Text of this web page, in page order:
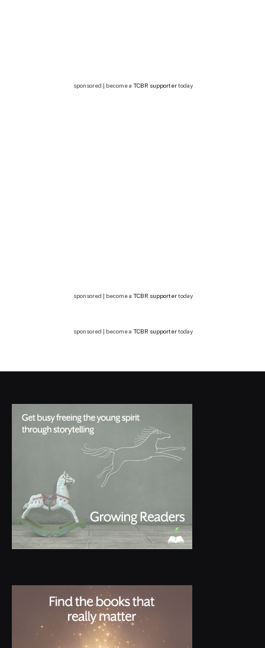
sponsored | become a TCBR supportertoday
sponsored | become a TCBR supportertoday
sponsored | become a TCBR supportertoday